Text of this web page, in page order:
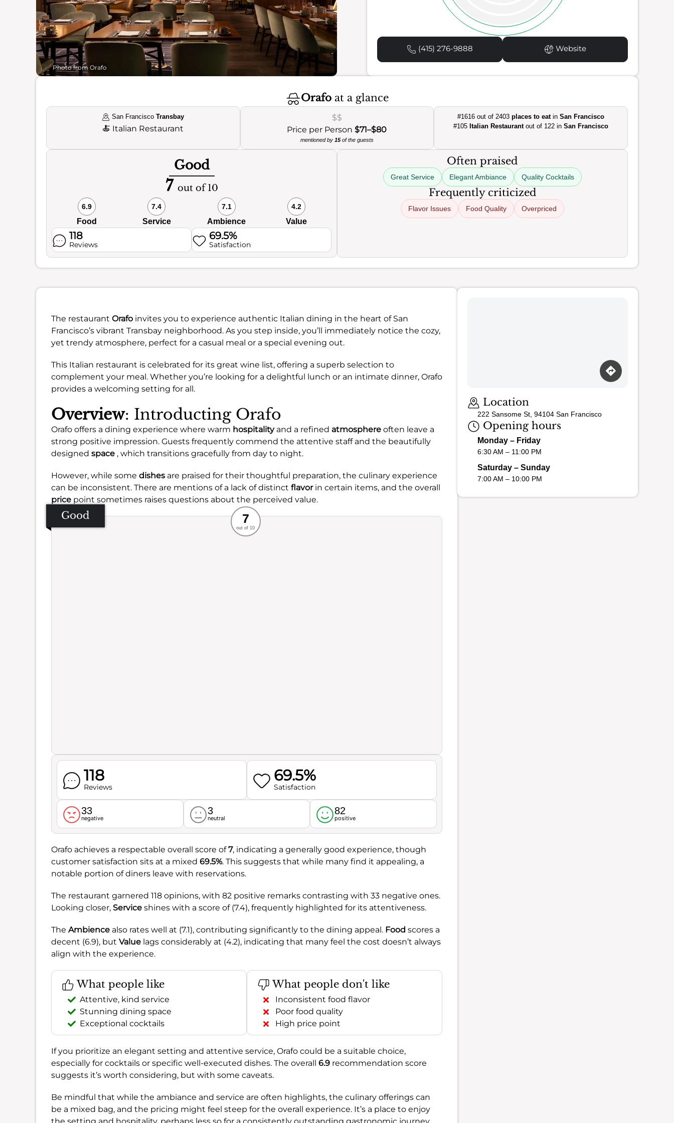
Photo from Orafo
(415) 276-9888 Website
Orafoat a glance
San FranciscoTransbay
🍝 Italian Restaurant
$$
Price per Person$71–$80
mentioned by 15of the guests
#1616 out of 2403places to eatinSan Francisco
#105 Italian Restaurantout of 122 inSan Francisco
Good
7 out of 10
6.9
Food
7.4
Service
7.1
Ambience
4.2
Value
118
Reviews
69.5%
Satisfaction
Often praised
Great Service Elegant Ambiance Quality Cocktails
Frequently criticized
Flavor Issues Food Quality Overpriced
The restaurant Orafo invites you to experience authentic Italian dining in the heart of San
Francisco’s vibrant Transbay neighborhood. As you step inside, you’ll immediately notice the cozy,
yet trendy atmosphere, perfect for a casual meal or a special evening out.
This Italian restaurant is celebrated for its great wine list, offering a superb selection to
complement your meal. Whether you’re looking for a delightful lunch or an intimate dinner, Orafo
provides a welcoming setting for all.
Overview: Introducting Orafo
Orafo offers a dining experience where warm hospitalityand a refined atmosphere often leave a
strong positive impression. Guests frequently commend the attentive staff and the beautifully
designed space , which transitions gracefully from day to night.
However, while some dishes are praised for their thoughtful preparation, the culinary experience
can be inconsistent. There are mentions of a lack of distinct flavorin certain items, and the overall
price point sometimes raises questions about the perceived value.
Good Recommended
Service
Ambience
Food
7
out of 10
118
Reviews
69.5%
Satisfaction
33
negative
3
neutral
82
positive
Orafo achieves a respectable overall score of7, indicating a generally good experience, though
customer satisfaction sits at a mixed 69.5%. This suggests that while many find it appealing, a
notable portion of diners leave with reservations.
The restaurant garnered 118 opinions, with 82 positive remarks contrasting with 33 negative ones.
Looking closer, Service shines with a score of (7.4), frequently highlighted for its attentiveness.
The Ambience also rates well at (7.1), contributing significantly to the dining appeal. Food scores a
decent (6.9), but Value lags considerably at (4.2), indicating that many feel the cost doesn’t always
align with the experience.
What people like
Attentive, kind service
Stunning dining space
Exceptional cocktails
What people don't like
Inconsistent food flavor
Poor food quality
High price point
If you prioritize an elegant setting and attentive service, Orafo could be a suitable choice,
especially for cocktails or specific well-executed dishes. The overall 6.9 recommendation score
suggests it’s worth considering, but with some caveats.
Be mindful that while the ambiance and service are often highlights, the culinary offerings can
be a mixed bag, and the pricing might feel steep for the overall experience. It’s a place to enjoy
Location
222 Sansome St, 94104 San Francisco
Opening hours
Monday – Friday
6:30 AM – 11:00 PM
Saturday – Sunday
7:00 AM – 10:00 PM